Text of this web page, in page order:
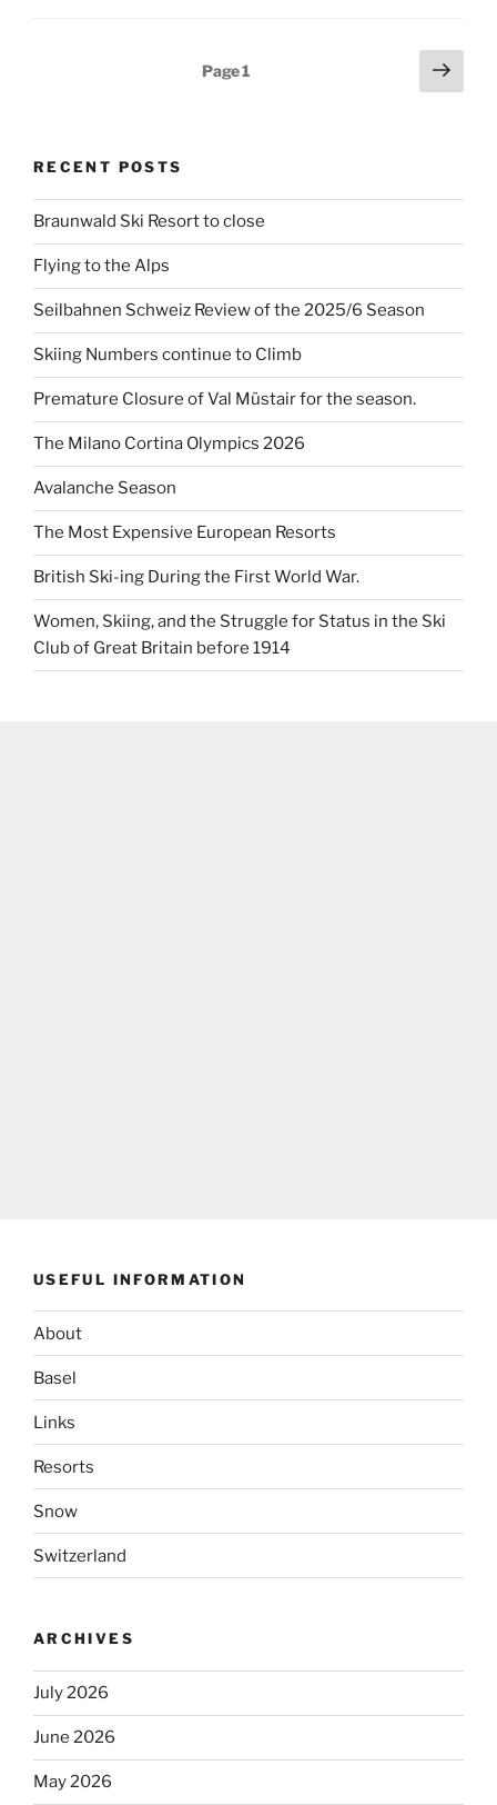
Page1
Next
page
RECENT POSTS
Braunwald Ski Resort to close
Flying to the Alps
Seilbahnen Schweiz Review of the 2025/6 Season
Skiing Numbers continue to Climb
Premature Closure of Val Müstair for the season.
The Milano Cortina Olympics 2026
Avalanche Season
The Most Expensive European Resorts
British Ski-ing During the First World War.
Women, Skiing, and the Struggle for Status in the Ski
Club of Great Britain before 1914
USEFUL INFORMATION
About
Basel
Links
Resorts
Snow
Switzerland
ARCHIVES
July 2026
June 2026
May 2026